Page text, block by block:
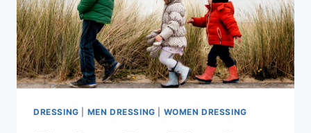
DRESSING MEN DRESSING WOMEN DRESSING